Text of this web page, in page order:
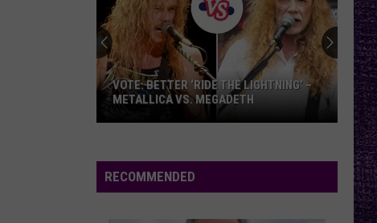
Better
Classic
Metal
Album
–
of
a
VOTE: BETTER CLASSIC METAL ALBUM
– OZZY OSBOURNE’S ‘DIARY OF A
RECOMMENDED